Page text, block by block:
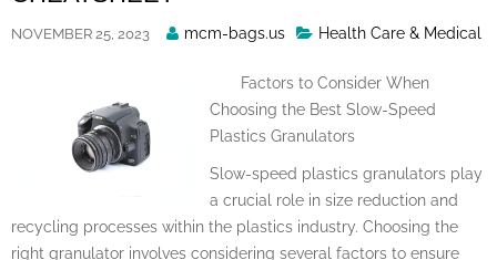
NOVEMBER 25, 2023
Posted
mcm-bags.us Health Care & Medical
Factors to Consider When
Choosing the Best Slow-Speed
Plastics Granulators
Slow-speed plastics granulators play
a crucial role in size reduction and
recycling processes within the plastics industry. Choosing the
right granulator involves considering several factors to ensure